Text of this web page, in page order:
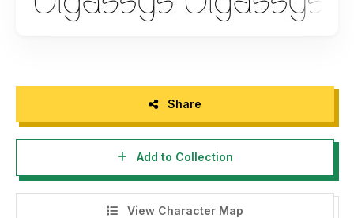
Share
Add to Collection
View Character Map